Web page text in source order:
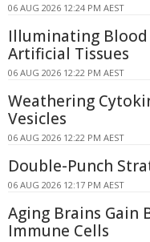
06 AUG 2026 12:24 PM AEST
Illuminating Blood
Artificial Tissues
06 AUG 2026 12:22 PM AEST
Weathering
Vesicles
06 AUG 2026 12:22 PM AEST
Double-Punch
06 AUG 2026 12:17 PM AEST
Aging Brains Gain
Immune Cells